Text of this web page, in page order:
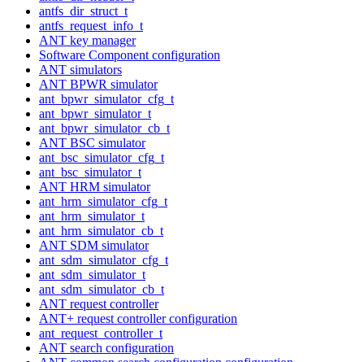
antfs_dir_struct_t
antfs_request_info_t
ANT key manager
Software Component configuration
ANT simulators
ANT BPWR simulator
ant_bpwr_simulator_cfg_t
ant_bpwr_simulator_t
ant_bpwr_simulator_cb_t
ANT BSC simulator
ant_bsc_simulator_cfg_t
ant_bsc_simulator_t
ANT HRM simulator
ant_hrm_simulator_cfg_t
ant_hrm_simulator_t
ant_hrm_simulator_cb_t
ANT SDM simulator
ant_sdm_simulator_cfg_t
ant_sdm_simulator_t
ant_sdm_simulator_cb_t
ANT request controller
ANT+ request controller configuration
ant_request_controller_t
ANT search configuration